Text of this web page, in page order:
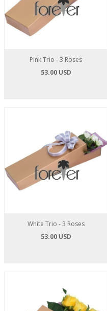
Pink Trio - 3 Roses
53.00 USD
White Trio - 3 Roses
53.00 USD